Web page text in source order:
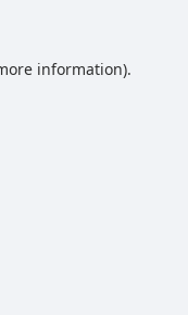
information).